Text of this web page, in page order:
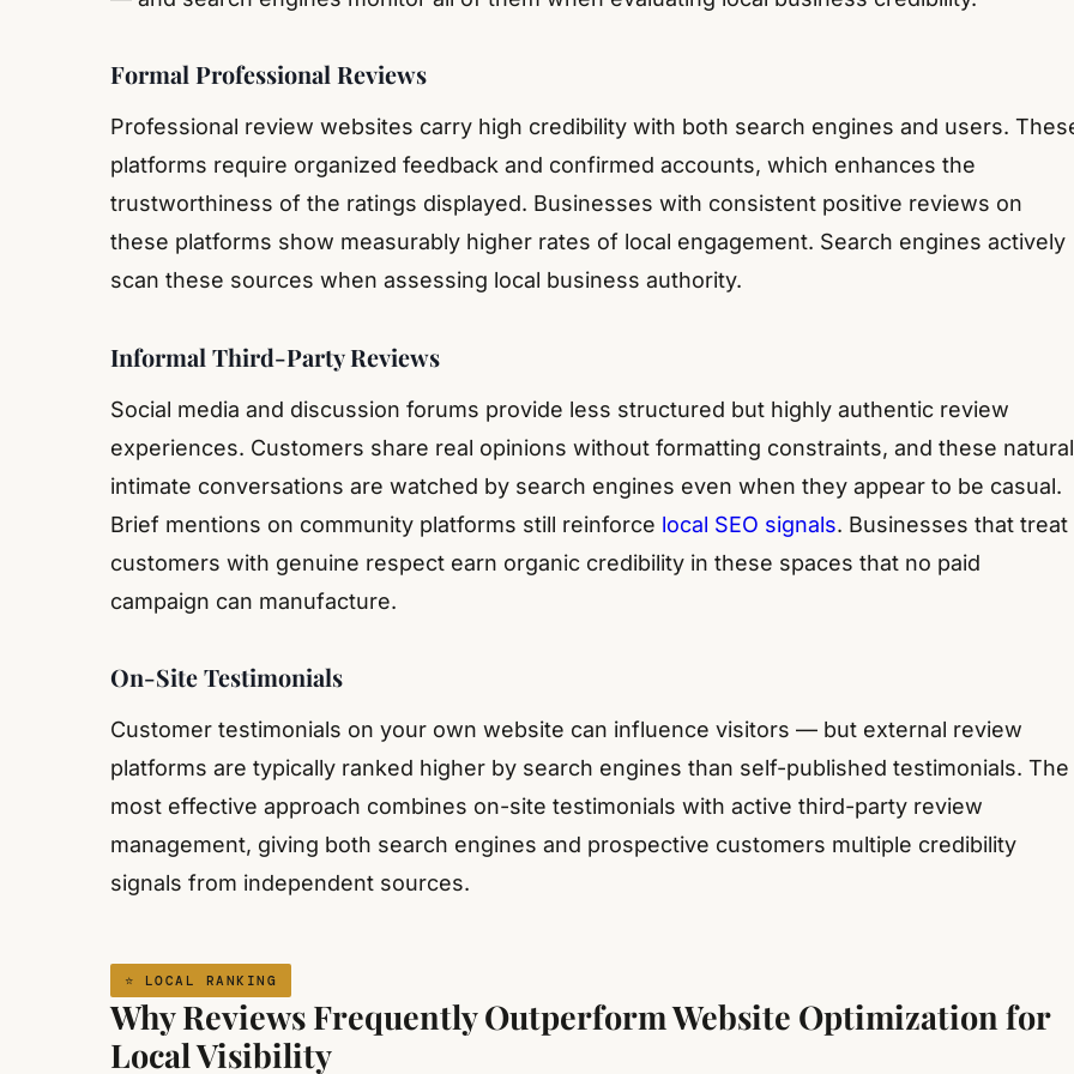
Formal Professional Reviews
Professional review websites carry high credibility with both search engines and users.
platforms require organized feedback and confirmed accounts, which enhances the
trustworthiness of the ratings displayed. Businesses with consistent positive reviews on
these platforms show measurably higher rates of local engagement. Search engines actively
scan these sources when assessing local business authority.
Informal Third-Party Reviews
Social media and discussion forums provide less structured but highly authentic review
experiences. Customers share real opinions without formatting constraints, and these
intimate conversations are watched by search engines even when they appear to be casual.
Brief mentions on community platforms still reinforce local SEO signals. Businesses that treat
customers with genuine respect earn organic credibility in these spaces that no paid
campaign can manufacture.
On-Site Testimonials
Customer testimonials on your own website can influence visitors — but external review
platforms are typically ranked higher by search engines than self-published testimonials. The
most effective approach combines on-site testimonials with active third-party review
management, giving both search engines and prospective customers multiple credibility
signals from independent sources.
⭐ LOCAL RANKING
Why Reviews Frequently Outperform Website Optimization for
Local Visibility